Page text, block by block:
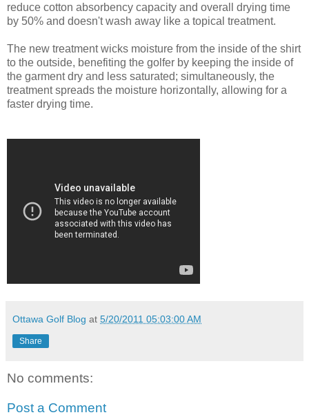
reduce cotton absorbency capacity and overall drying time
by 50% and doesn't wash away like a topical treatment.
The new treatment wicks moisture from the inside of the shirt
to the outside, benefiting the golfer by keeping the inside of
the garment dry and less saturated; simultaneously, the
treatment spreads the moisture horizontally, allowing for a
faster drying time.
Ottawa Golf Blog at 5/20/2011 05:03:00 AM
Share
No comments:
Post a Comment